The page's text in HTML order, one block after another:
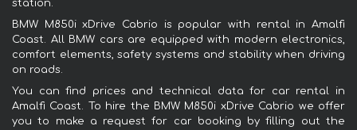
station.
BMW M850i xDrive Cabrio is popular with rental in Amalfi
Coast. All BMW cars are equipped with modern electronics,
comfort elements, safety systems and stability when driving
on roads.
You can find prices and technical data for car rental in
Amalfi Coast. To hire the BMW M850i xDrive Cabrio we offer
you to make a request for car booking by filling out the